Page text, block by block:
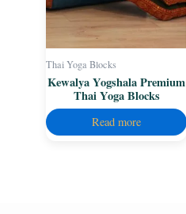
Thai Yoga Blocks
Kewalya Yogshala Premium
Thai Yoga Blocks
Read more